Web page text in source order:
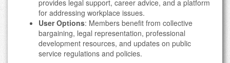
provides legal support, career advice, and a platform
for addressing workplace issues.
User Options: Members benefit from collective
bargaining, legal representation, professional
development resources, and updates on public
service regulations and policies.